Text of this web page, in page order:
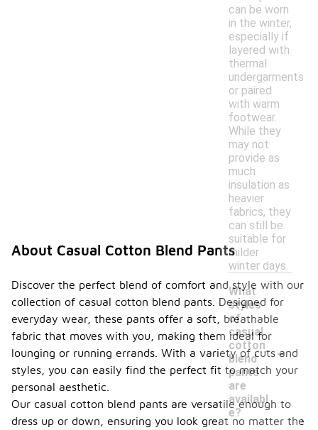
can be worn
in the winter,
especially if
layered with
thermal
undergarments
or paired
with warm
footwear.
While they
may not
provide as
much
insulation as
heavier
fabrics, they
can still be
suitable for
milder
winter days.
What
styles
of
casual
cotton
blend
pants
are
availabl
e?
-
About Casual Cotton Blend Pants
Discover the perfect blend of comfort and style with our
collection of casual cotton blend pants. Designed for
everyday wear, these pants offer a soft, breathable
fabric that moves with you, making them ideal for
lounging or running errands. With a variety of cuts and
styles, you can easily find the perfect fit to match your
personal aesthetic.
Our casual cotton blend pants are versatile enough to
dress up or down, ensuring you look great no matter the